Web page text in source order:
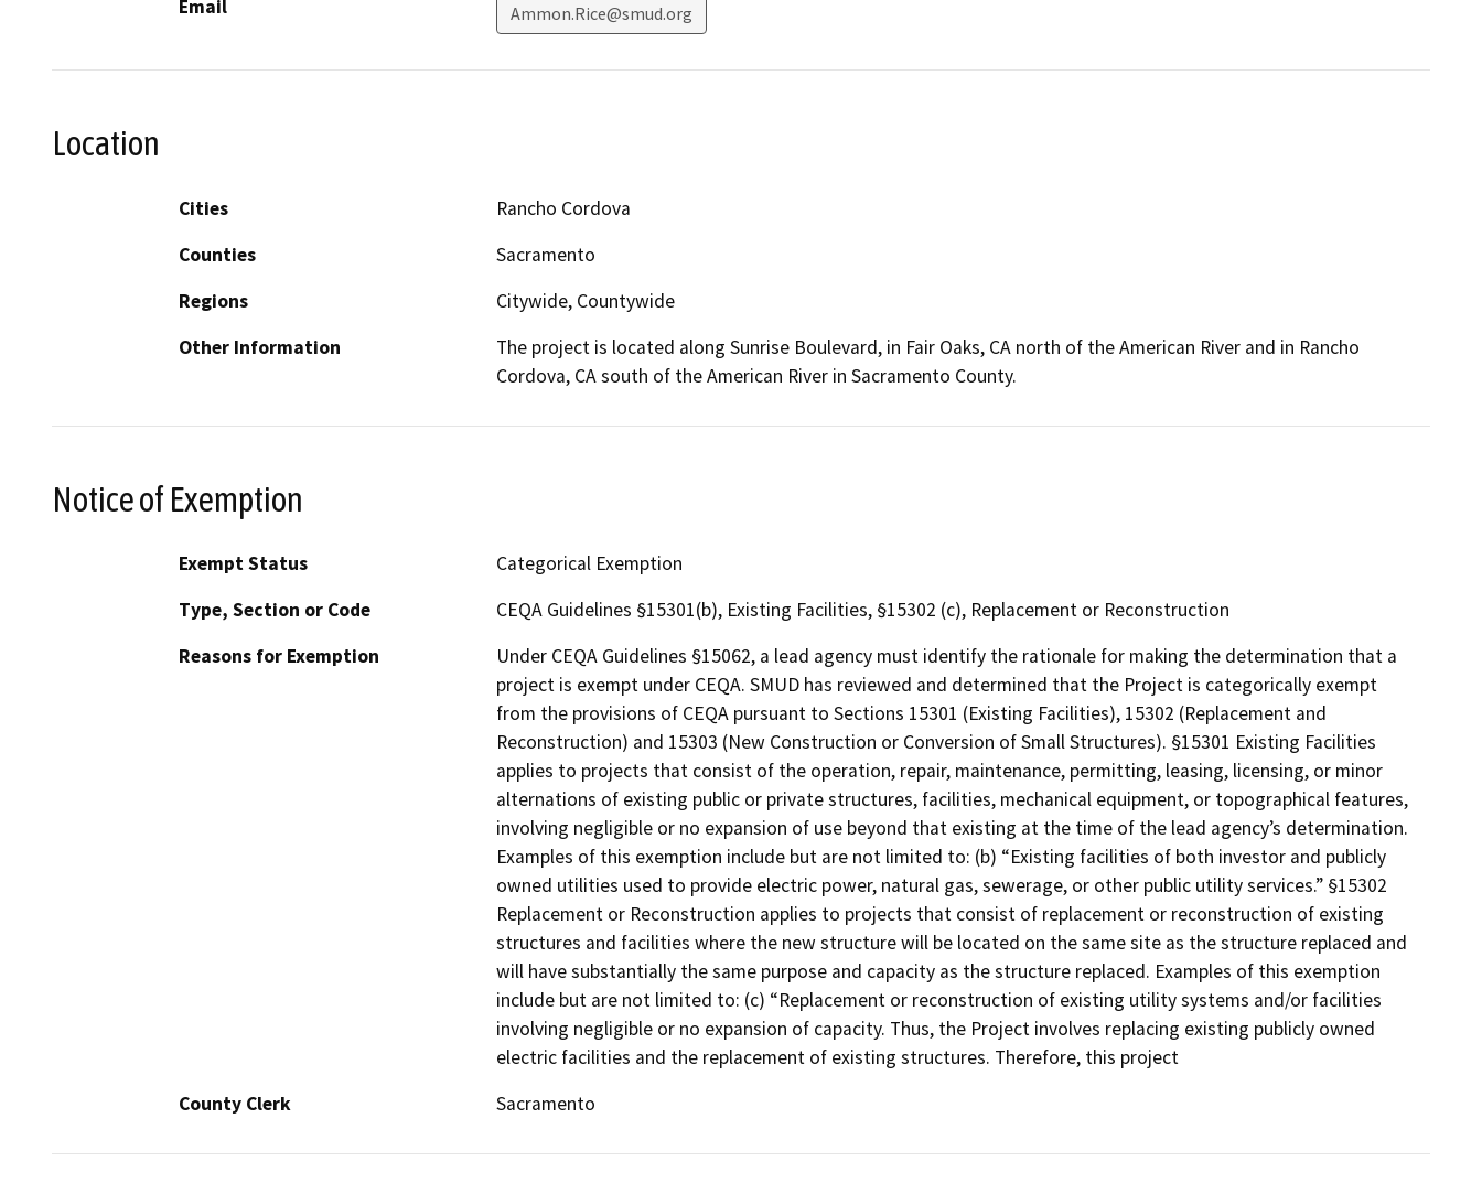
Email Ammon.Rice@smud.org
Location
Cities
Rancho Cordova
Counties
Sacramento
Regions
Citywide, Countywide
Other Information
The project is located along Sunrise Boulevard, in Fair Oaks, CA north of the American River and in Rancho
Cordova, CA south of the American River in Sacramento County.
Notice of Exemption
Exempt Status
Categorical Exemption
Type, Section or Code
CEQA Guidelines §15301(b), Existing Facilities, §15302 (c), Replacement or Reconstruction
Reasons for Exemption
Under CEQA Guidelines §15062, a lead agency must identify the rationale for making the determination that a
project is exempt under CEQA. SMUD has reviewed and determined that the Project is categorically exempt
from the provisions of CEQA pursuant to Sections 15301 (Existing Facilities), 15302 (Replacement and
Reconstruction) and 15303 (New Construction or Conversion of Small Structures). §15301 Existing Facilities
applies to projects that consist of the operation, repair, maintenance, permitting, leasing, licensing, or minor
alternations of existing public or private structures, facilities, mechanical equipment, or topographical features,
involving negligible or no expansion of use beyond that existing at the time of the lead agency’s determination.
Examples of this exemption include but are not limited to: (b) “Existing facilities of both investor and publicly
owned utilities used to provide electric power, natural gas, sewerage, or other public utility services.” §15302
Replacement or Reconstruction applies to projects that consist of replacement or reconstruction of existing
structures and facilities where the new structure will be located on the same site as the structure replaced and
will have substantially the same purpose and capacity as the structure replaced. Examples of this exemption
include but are not limited to: (c) “Replacement or reconstruction of existing utility systems and/or facilities
involving negligible or no expansion of capacity. Thus, the Project involves replacing existing publicly owned
electric facilities and the replacement of existing structures. Therefore, this project
County Clerk
Sacramento